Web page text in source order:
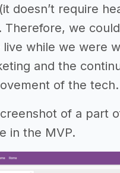
doesn’t require
Therefore, we
while we were
and the
of the tech.
of a part
in the MVP.